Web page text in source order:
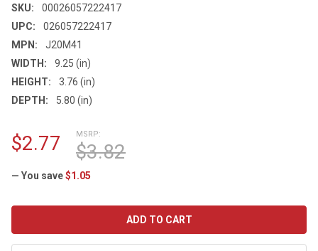
SKU:
00026057222417
UPC:
026057222417
MPN:
J20M41
WIDTH:
9.25 (in)
HEIGHT:
3.76 (in)
DEPTH:
5.80 (in)
MSRP:
$3.82
$2.77
— You save$1.05